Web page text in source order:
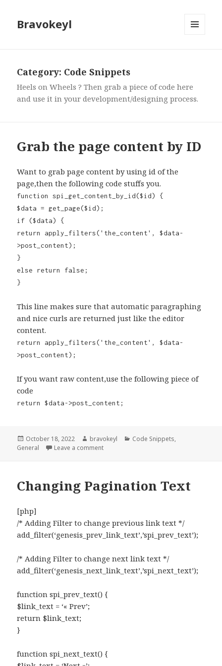
Bravokeyl
Category: Code Snippets
Heels on Wheels ? Then grab a piece of code here
and use it in your development/designing process.
Grab the page content by ID
Want to grab page content by using id of the
page,then the following code stuffs you.
function spi_get_content_by_id($id) {
$data = get_page($id);
if ($data) {
return apply_filters('the_content', $data-
>post_content);
}
else return false;
}
This line makes sure that automatic paragraphing
and nice curls are returned just like the editor
content.
return apply_filters('the_content', $data-
>post_content);
If you want raw content,use the following piece of
code
return $data->post_content;
Posted
on
October 18, 2022 Author
bravokeyl Categories
Code Snippets,
General
Leave a commenton Grab the page content by ID
Changing Pagination Text
[php]
/* Adding Filter to change previous link text */
add_filter(‘genesis_prev_link_text’,’spi_prev_text’);
/* Adding Filter to change next link text */
add_filter(‘genesis_next_link_text’,’spi_next_text’);
function spi_prev_text() {
$link_text = ‘« Prev’;
return $link_text;
}
function spi_next_text() {